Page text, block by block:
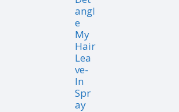
angl
e
My
Hair
Lea
ve-
In
Spr
ay